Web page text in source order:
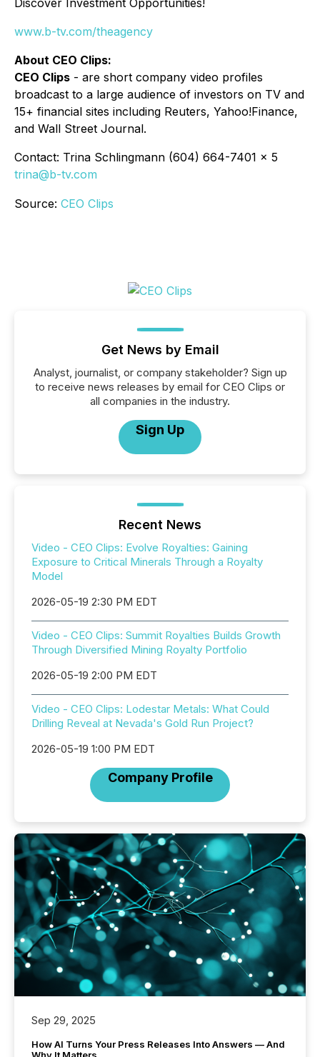
Discover Investment Opportunities!
www.b-tv.com/theagency
About CEO Clips:
CEO Clips - are short company video profiles
broadcast to a large audience of investors on TV and
15+ financial sites including Reuters, Yahoo!Finance,
and Wall Street Journal.
Contact: Trina Schlingmann (604) 664-7401 x 5
trina@b-tv.com
Source: CEO Clips
Get News by Email
Analyst, journalist, or company stakeholder? Sign up
to receive news releases by email for CEO Clips or
all companies in the industry.
Sign Up
Recent News
Video - CEO Clips: Evolve Royalties: Gaining
Exposure to Critical Minerals Through a Royalty
Model
2026-05-19 2:30 PM EDT
Video - CEO Clips: Summit Royalties Builds Growth
Through Diversified Mining Royalty Portfolio
2026-05-19 2:00 PM EDT
Video - CEO Clips: Lodestar Metals: What Could
Drilling Reveal at Nevada's Gold Run Project?
2026-05-19 1:00 PM EDT
Company Profile
Sep 29, 2025
How AI Turns Your Press Releases Into Answers — And